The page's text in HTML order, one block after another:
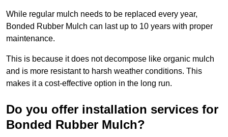
While regular mulch needs to be replaced every year,
Bonded Rubber Mulch can last up to 10 years with proper
maintenance.
This is because it does not decompose like organic mulch
and is more resistant to harsh weather conditions. This
makes it a cost-effective option in the long run.
Do you offer installation services for
Bonded Rubber Mulch?